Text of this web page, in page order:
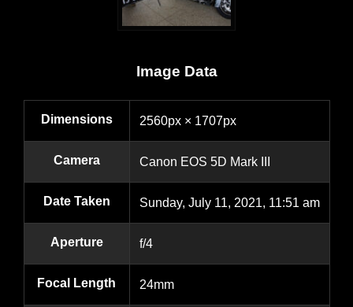
Image Data
Dimensions 2560px × 1707px
Camera Canon EOS 5D Mark III
Date Taken Sunday, July 11, 2021, 11:51 am
Aperture f/4
Focal Length 24mm